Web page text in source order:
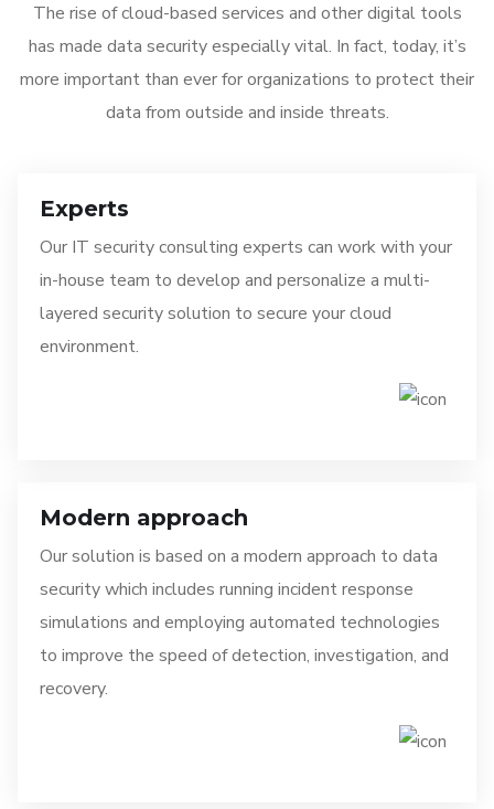
The rise of cloud-based services and other digital tools
has made data security especially vital. In fact, today, it’s
more important than ever for organizations to protect their
data from outside and inside threats.
Experts
Our IT security consulting experts can work with your
in-house team to develop and personalize a multi-
layered security solution to secure your cloud
environment.
Modern approach
Our solution is based on a modern approach to data
security which includes running incident response
simulations and employing automated technologies
to improve the speed of detection, investigation, and
recovery.